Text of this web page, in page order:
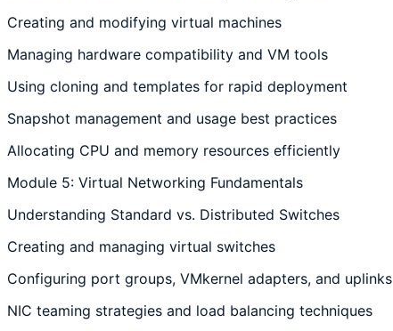
Creating and modifying virtual machines
Managing hardware compatibility and VM tools
Using cloning and templates for rapid deployment
Snapshot management and usage best practices
Allocating CPU and memory resources efficiently
Module 5: Virtual Networking Fundamentals
Understanding Standard vs. Distributed Switches
Creating and managing virtual switches
Configuring port groups, VMkernel adapters, and uplinks
NIC teaming strategies and load balancing techniques